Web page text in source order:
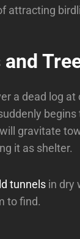
attracting
and
a dead log
gravitate
it as shelter.
tunnels in dry
to find.